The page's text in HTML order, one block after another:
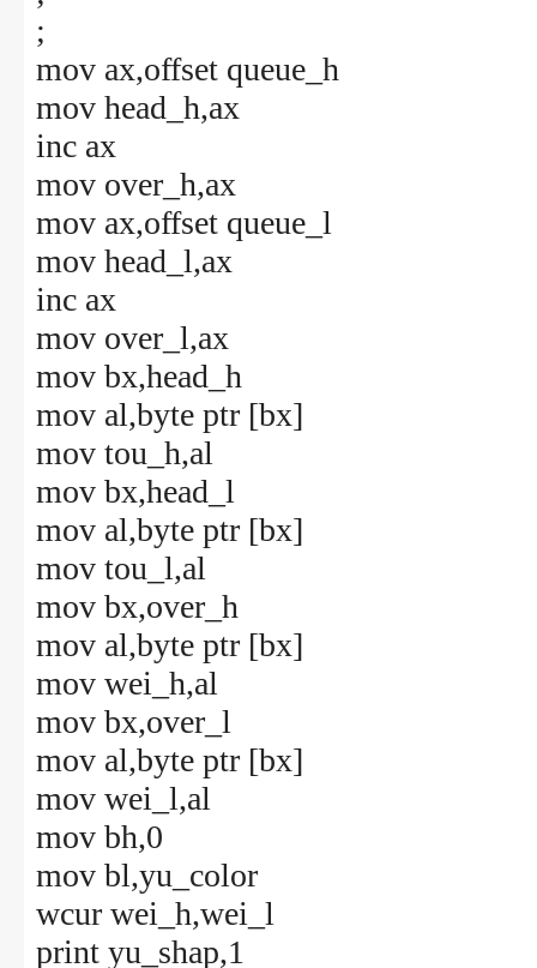
;
mov ax,offset queue_h
mov head_h,ax
inc ax
mov over_h,ax
mov ax,offset queue_l
mov head_l,ax
inc ax
mov over_l,ax
mov bx,head_h
mov al,byte ptr [bx]
mov tou_h,al
mov bx,head_l
mov al,byte ptr [bx]
mov tou_l,al
mov bx,over_h
mov al,byte ptr [bx]
mov wei_h,al
mov bx,over_l
mov al,byte ptr [bx]
mov wei_l,al
mov bh,0
mov bl,yu_color
wcur wei_h,wei_l
print yu_shap,1